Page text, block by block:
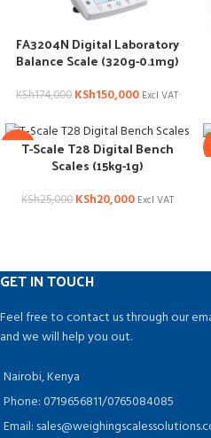
FA3204N Digital Laboratory
Balance Scale (320g-0.1mg)
KSh174,000 KSh150,000 Excl VAT
-20%T-Scale T28 Digital Bench
Scales (15kg-1g)
KSh25,000 KSh20,000 Excl VAT
GET IN TOUCH
Feel free to contact us through our
and we will help you out.
Nairobi, Kenya
Phone: 0719656811/0765084085
Email: